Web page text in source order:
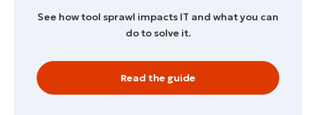
See how tool sprawl impacts IT and what you can
do to solve it.
Read the guide
Country